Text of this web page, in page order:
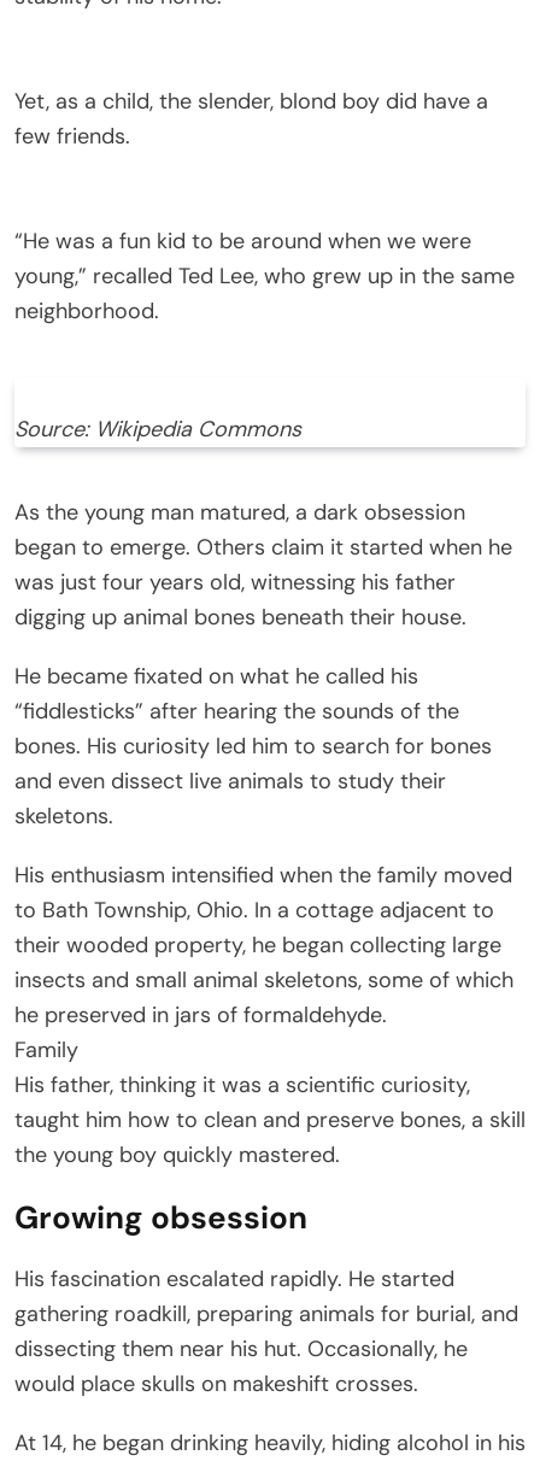
Yet, as a child, the slender, blond boy did have a
few friends.
“He was a fun kid to be around when we were
young,” recalled Ted Lee, who grew up in the same
neighborhood.
Source: Wikipedia Commons
As the young man matured, a dark obsession
began to emerge. Others claim it started when he
was just four years old, witnessing his father
digging up animal bones beneath their house.
He became fixated on what he called his
“fiddlesticks” after hearing the sounds of the
bones. His curiosity led him to search for bones
and even dissect live animals to study their
skeletons.
His enthusiasm intensified when the family moved
to Bath Township, Ohio. In a cottage adjacent to
their wooded property, he began collecting large
insects and small animal skeletons, some of which
he preserved in jars of formaldehyde.
Family
His father, thinking it was a scientific curiosity,
taught him how to clean and preserve bones, a skill
the young boy quickly mastered.
Growing obsession
His fascination escalated rapidly. He started
gathering roadkill, preparing animals for burial, and
dissecting them near his hut. Occasionally, he
would place skulls on makeshift crosses.
At 14, he began drinking heavily, hiding alcohol in his